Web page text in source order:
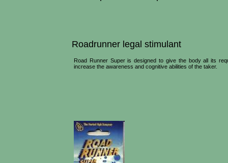
Roadrunner legal stimulant
Road Runner Super is designed to give the body all its
increase the awareness and cognitive abilities of the taker.